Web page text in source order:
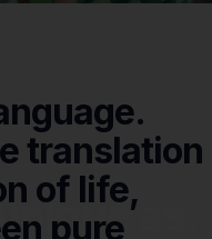
as.
translation
of life,
pure